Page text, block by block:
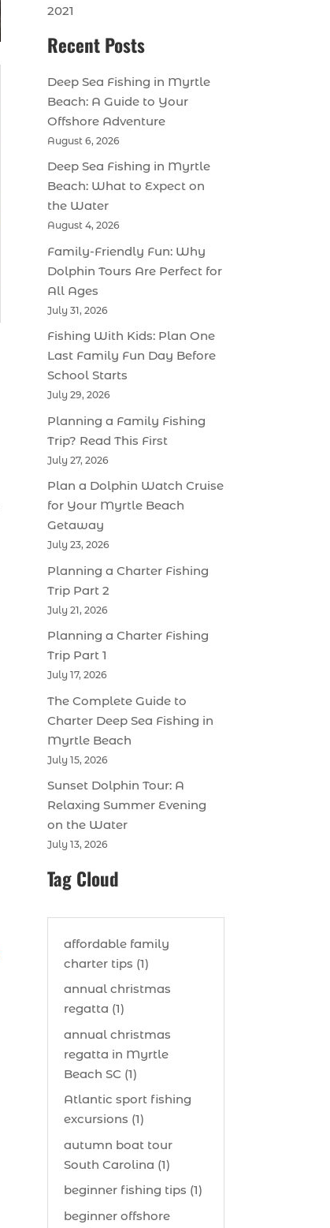
2021
Recent Posts
Deep Sea Fishing in Myrtle
Beach: A Guide to Your
Offshore Adventure
August 6, 2026
Deep Sea Fishing in Myrtle
Beach: What to Expect on
the Water
August 4, 2026
Family-Friendly Fun: Why
Dolphin Tours Are Perfect for
All Ages
July 31, 2026
Fishing With Kids: Plan One
Last Family Fun Day Before
School Starts
July 29, 2026
Planning a Family Fishing
Trip? Read This First
July 27, 2026
Plan a Dolphin Watch Cruise
for Your Myrtle Beach
Getaway
July 23, 2026
Planning a Charter Fishing
Trip Part 2
July 21, 2026
Planning a Charter Fishing
Trip Part 1
July 17, 2026
The Complete Guide to
Charter Deep Sea Fishing in
Myrtle Beach
July 15, 2026
Sunset Dolphin Tour: A
Relaxing Summer Evening
on the Water
July 13, 2026
Tag Cloud
affordable family
charter tips (1)
annual christmas
regatta (1)
annual christmas
regatta in Myrtle
Beach SC (1)
Atlantic sport fishing
excursions (1)
autumn boat tour
South Carolina (1)
beginner fishing tips (1)
beginner offshore